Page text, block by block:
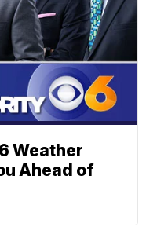
Weather
Ahead of